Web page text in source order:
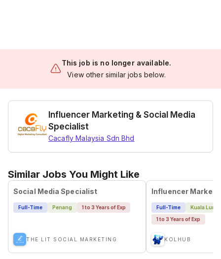
This job is no longer available.
View other similar jobs below.
Influencer Marketing & Social Media
Specialist
Cacafly Malaysia Sdn Bhd
Similar Jobs You Might Like
Social Media Specialist
Full-Time Penang 1 to 3 Years of Exp
THE LIT SOCIAL MARKETING
Influencer
Full-Time
Kuala
1 to 3 Years of Exp
KOLHUB